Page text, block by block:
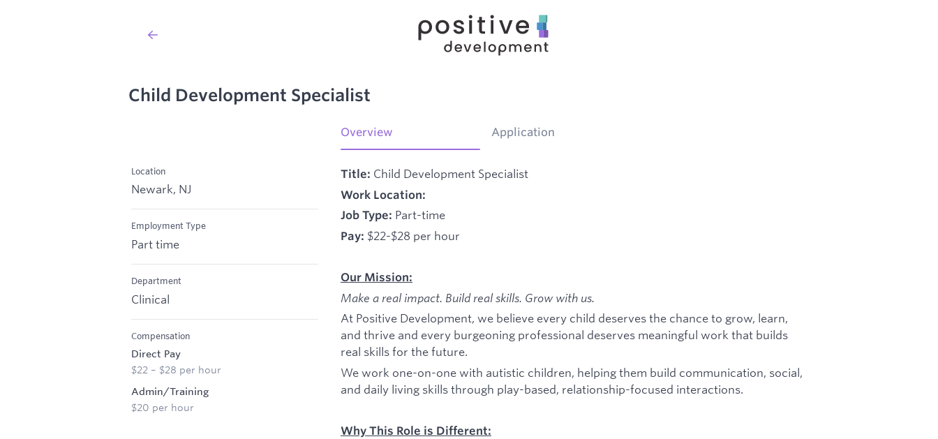
Child Development Specialist
Location
Newark, NJ
Employment Type
Part time
Department
Clinical
Compensation
Direct Pay
$22 – $28 per hour
Admin/Training
$20 per hour
Overview Application
Title: Child Development Specialist
Work Location:
Job Type: Part-time
Pay: $22-$28 per hour
Our Mission:
Make a real impact. Build real skills. Grow with us.
At Positive Development, we believe every child deserves the chance to grow, learn,
and thrive and every burgeoning professional deserves meaningful work that builds
real skills for the future.
We work one-on-one with autistic children, helping them build communication, social,
and daily living skills through play-based, relationship-focused interactions.
Why This Role is Different: